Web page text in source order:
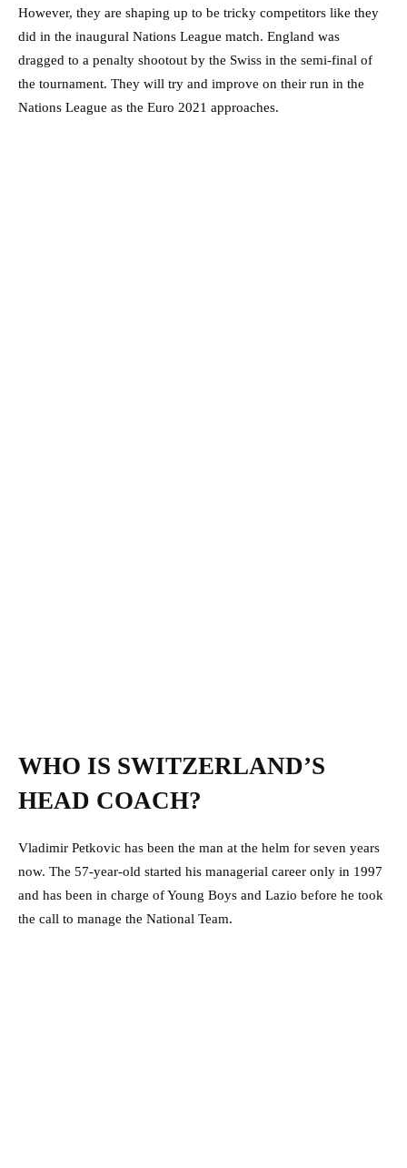
However, they are shaping up to be tricky competitors like they
did in the inaugural Nations League match. England was
dragged to a penalty shootout by the Swiss in the semi-final of
the tournament. They will try and improve on their run in the
Nations League as the Euro 2021 approaches.
WHO IS SWITZERLAND’S
HEAD COACH?
Vladimir Petkovic has been the man at the helm for seven years
now. The 57-year-old started his managerial career only in 1997
and has been in charge of Young Boys and Lazio before he took
the call to manage the National Team.